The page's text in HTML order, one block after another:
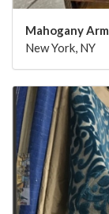
Mahogany
New York, NY